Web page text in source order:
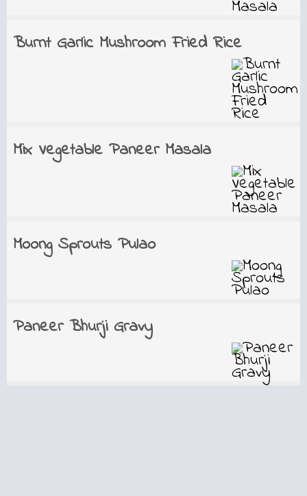
Burnt Garlic Mushroom Fried Rice
Mix Vegetable Paneer Masala
Moong Sprouts Pulao
Paneer Bhurji Gravy